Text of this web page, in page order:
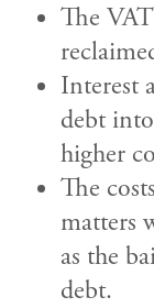
The
Interest
debt
higher
The
matters
as the
debt.